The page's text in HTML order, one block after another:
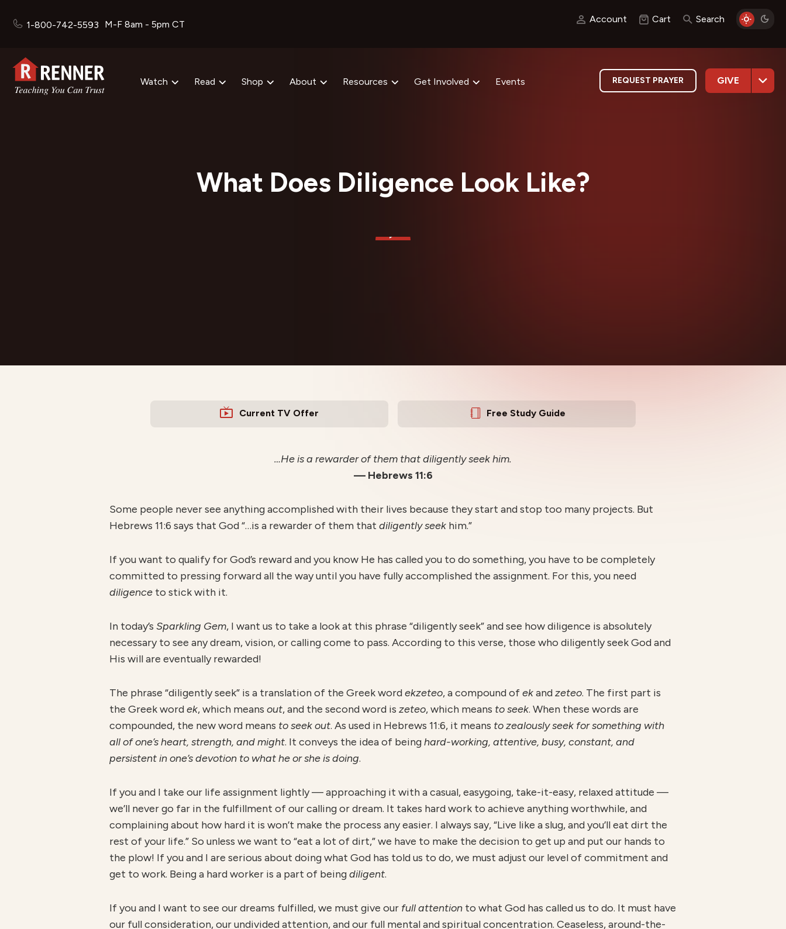
1-800-742-5593 M-F 8am - 5pm CT Account Cart Search
Watch Read Shop About Resources Get Involved Events REQUEST PRAYER GIVE
What Does Diligence Look Like?
Current TV Offer Free Study Guide
…He is a rewarder of them that diligently seek him.
— Hebrews 11:6
Some people never see anything accomplished with their lives because they start and stop too many projects. But
Hebrews 11:6 says that God “…is a rewarder of them that diligentlyseek him.”
If you want to qualify for God’s reward and you know He has called you to do something, you have to be completely
committed to pressing forward all the way until you have fully accomplished the assignment. For this, you need
diligence to stick with it.
In today’s Sparkling Gem, I want us to take a look at this phrase “diligently seek” and see how diligence is absolutely
necessary to see any dream, vision, or calling come to pass. According to this verse, those who diligently seek God and
His will are eventually rewarded!
The phrase “diligently seek” is a translation of the Greek wordekzeteo, a compound ofekandzeteo. The first part is
the Greek wordek, which means out, and the second word is zeteo, which means to seek. When these words are
compounded, the new word means to seek out. As used in Hebrews 11:6, it means to zealously seek for something with
all of one’s heart, strength, and might. It conveys the idea of beinghard-working, attentive, busy, constant, and
persistent in one’s devotion to what he or she is doing.
If you and I take our life assignment lightly — approaching it with a casual, easygoing, take-it-easy, relaxed attitude —
we’ll never go far in the fulfillment of our calling or dream. It takes hard work to achieve anything worthwhile, and
complaining about how hard it is won’t make the process any easier. I always say, “Live like a slug, and you’ll eat dirt the
rest of your life.” So unless we want to “eat a lot of dirt,” we have to make the decision to get up and put our hands to
the plow! If you and I are serious about doing what God has told us to do, we must adjust our level of commitment and
get to work. Being a hard worker is a part of beingdiligent.
If you and I want to see our dreams fulfilled, we must give our full attention to what God has called us to do. It must have
our full consideration, our undivided attention, and our full mental and spiritual concentration. Ceaseless, around-the-